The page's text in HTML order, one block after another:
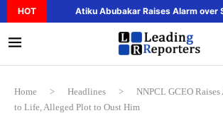
HOT Atiku Abubakar Raises Alarm over
Home > Headlines >
NNPCL GCEO
to Life, Alleged Plot to Oust Him